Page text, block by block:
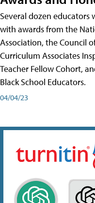
Several dozen educators
with awards from the
Association, the Council
Curriculum Associates
Teacher Fellow Cohort,
Black School Educators.
04/04/23